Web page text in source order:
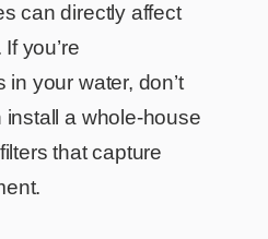
can directly affect
you’re
your water, don’t
a whole-house
that capture